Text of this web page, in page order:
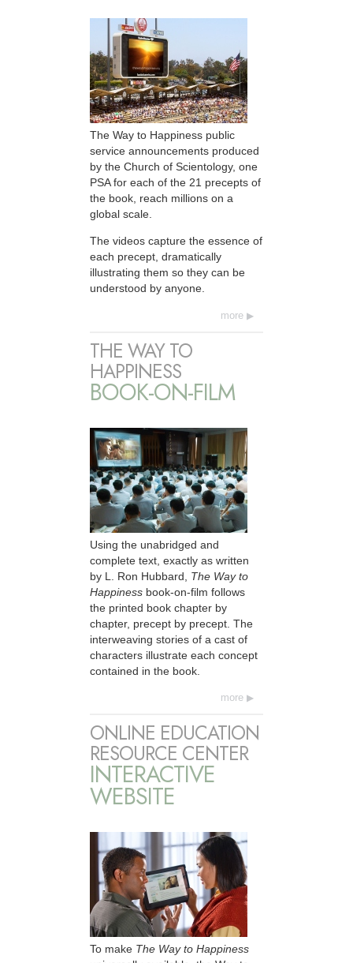
The Way to Happiness public
service announcements produced
by the Church of Scientology, one
PSA for each of the 21 precepts of
the book, reach millions on a
global scale.
The videos capture the essence of
each precept, dramatically
illustrating them so they can be
understood by anyone.
more
THE WAY TO
HAPPINESS
BOOK-ON-FILM
Using the unabridged and
complete text, exactly as written
by L. Ron Hubbard, The Way to
Happiness book-on-film follows
the printed book chapter by
chapter, precept by precept. The
interweaving stories of a cast of
characters illustrate each concept
contained in the book.
more
ONLINE EDUCATION
RESOURCE CENTER
INTERACTIVE
WEBSITE
To make The Way to Happiness